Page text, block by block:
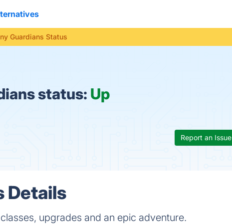
Guardians Status
status: Up
Report an Issue
Details
upgrades and an epic adventure.